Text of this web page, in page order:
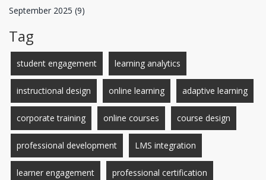
September 2025 (9)
Tag
student engagement learning analytics
instructional design online learning adaptive learning
corporate training online courses course design
professional development LMS integration
learner engagement professional certification